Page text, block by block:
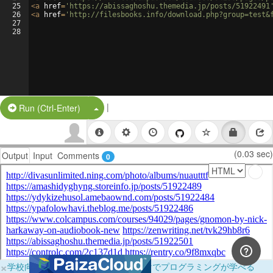
25
26
27
28
<a href= 'https://abissaghoshu.themedia.jp/posts/
<a href= 'http://filesbooks.info/
Run (Ctrl-Enter) Split Button!
|
Output Input Comments 0 (0.03 sec)
×学校向けに無料提供中！ブラウザだけでプログラミングが学べる